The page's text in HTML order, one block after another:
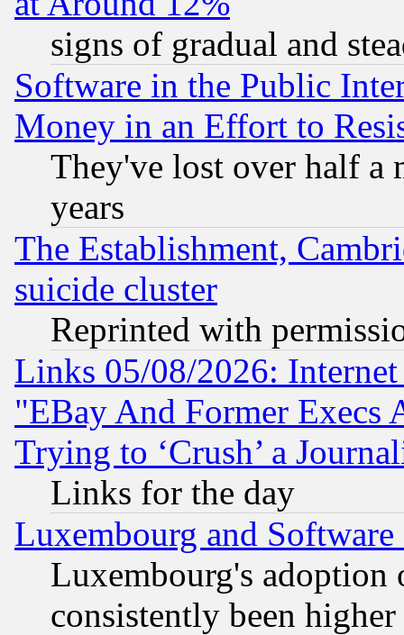
signs of gradual and
Software in the Public
Money in an Effort to
They've lost over half a
years
The Establishment,
suicide cluster
Reprinted with
Links 05/08/2026:
"EBay And Former Execs
Trying to ‘Crush’ a
Links for the day
Luxembourg and Software
Luxembourg's
consistently been